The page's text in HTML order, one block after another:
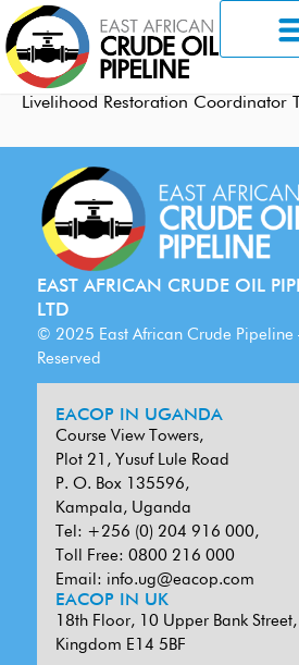
Livelihood Restoration Coordinator
EAST AFRICAN CRUDE OIL
LTD
© 2025 East African Crude Pipeline
Reserved
EACOP IN UGANDA
Course View Towers,
Plot 21, Yusuf Lule Road
P. O. Box 135596,
Kampala, Uganda
Tel: +256 (0) 204 916 000,
Toll Free: 0800 216 000
Email: info.ug@eacop.com
EACOP IN UK
18th Floor, 10 Upper Bank
Kingdom E14 5BF